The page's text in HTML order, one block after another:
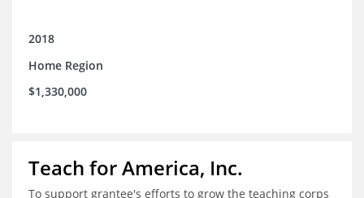
2018
Home Region
$1,330,000
Teach for America, Inc.
To support grantee's efforts to grow the teaching corps